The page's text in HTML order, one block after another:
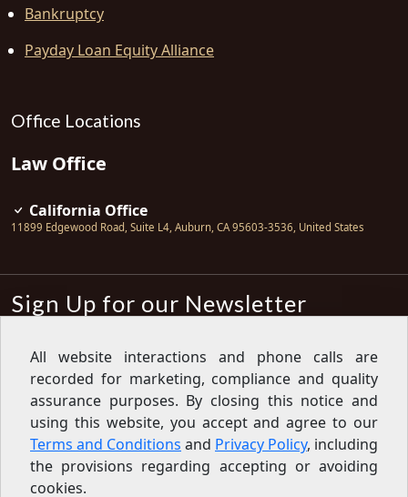
Bankruptcy
Payday Loan Equity Alliance
Office Locations
Law Office
California Office
11899 Edgewood Road, Suite L4, Auburn, CA 95603-3536, United States
Sign Up for our Newsletter
Sign up for our newsletter to get the
latest articles, financial tips, tools,
giveaways and advice delivered right
to your inbox.Privacy Policy
Feed
Copyright © 2007-2026 Oak View Law Group | All rights
All website interactions and phone calls are
recorded for marketing, compliance and quality
assurance purposes. By closing this notice and
using this website, you accept and agree to our
Terms and Conditions and Privacy Policy, including
the provisions regarding accepting or avoiding
cookies.